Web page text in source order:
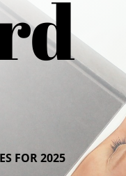
FOR 2025